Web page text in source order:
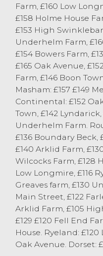
CAST SHEEP
Cull ewes sold to
France, Pilling
¾ bred ewes £200
Mules looking a
Cheviot Mules to
Cornthwaite,
NEMSA Mules to
Pilling. Horned
£128 for Rough
Cartmel and £122
Fishwick Bros,
Sale Statistics:
Texel topped at
Suffolks topped at
Kendal.
Beltex topped at
Pilling.
Cheviots topped at
Pilling.
Farm, £160 Low
£158 Holme House
£153 High
Underhelm Farm,
£154 Bowers Farm,
£165 Oak Avenue,
Farm, £146 Boon
Masham: £157 £149
Continental: £152
Town, £142
Underhelm Farm.
£136 Boundary Beck,
£140 Arklid Farm,
Wilcocks Farm, £128
Low Longmire, £116
Greaves farm, £130
Main Street, £122
Arklid Farm, £105
£129 £120 Fell End
House. Ryeland:
Oak Avenue. Dorset: